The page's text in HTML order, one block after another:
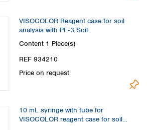
VISOCOLOR Reagent case for soil
analysis with PF‑3 Soil
Content 1 Piece(s)
REF 934210
Price on request
10 mL syringe with tube for
VISOCOLOR reagent case for soil